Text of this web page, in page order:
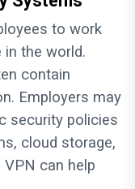
to work
the world.
contain
Employers may
security policies
cloud storage,
can help